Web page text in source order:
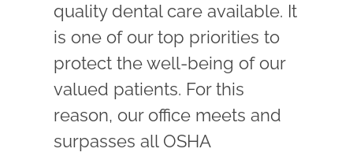
quality dental care available. It
is one of our top priorities to
protect the well-being of our
valued patients. For this
reason, our office meets and
surpasses all OSHA